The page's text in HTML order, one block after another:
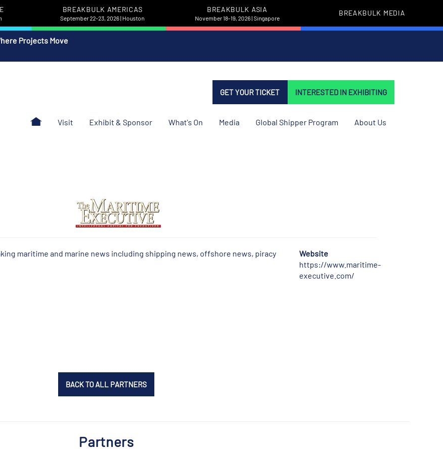
BREAKBULK AMERICAS
September 22-23, 2026 | Houston
BREAKBULK ASIA
November 18-19, 2026 | Singapore
BREAKBULK MEDIA
Projects Move
GET YOUR TICKET INTERESTED IN EXHIBITING
Visit Exhibit & Sponsor What's On Media Global Shipper Program About Us
maritime and marine news including shipping news, offshore news, piracy
Website
https://www.maritime-
executive.com/
BACK TO ALL PARTNERS
Partners